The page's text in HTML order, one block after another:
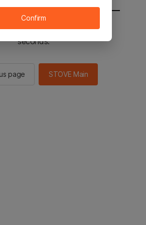
sent to the STOVE main in 2
seconds.
page STOVE Main
Confirm